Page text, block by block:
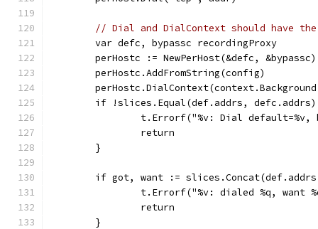
// Dial and DialContext should have
	var defc, bypassc recordingProxy
	perHostc := NewPerHost(&defc, &bypassc)
	perHostc.AddFromString(config)
if !slices.Equal(def.addrs,
t.Errorf("%v: Dial
		return
	}
if got, want :=
t.Errorf("%v: dialed %q, want
		return
	}